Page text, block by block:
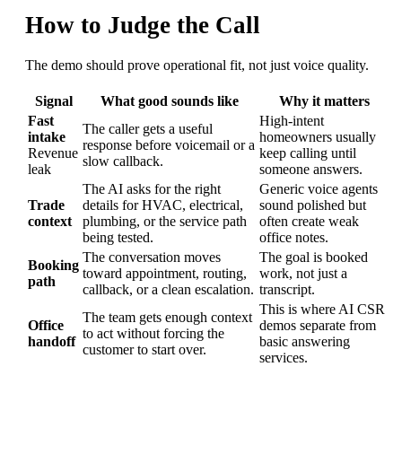
How to Judge the Call
The demo should prove operational fit, not just voice quality.
Signal What good sounds like
Why it matters
Fast
intake
Revenue
leak
The caller gets a useful
response before voicemail or a
slow callback.
High-intent
homeowners usually
keep calling until
someone answers.
Trade
context
The AI asks for the right
details for HVAC, electrical,
plumbing, or the service path
being tested.
Generic voice agents
sound polished but
often create weak
office notes.
Booking
path
The conversation moves
toward appointment, routing,
callback, or a clean escalation.
The goal is booked
work, not just a
transcript.
Office
handoff
The team gets enough context
to act without forcing the
customer to start over.
This is where AI CSR
demos separate from
basic answering
services.